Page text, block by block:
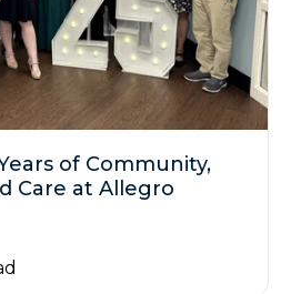
of Community,
Care at Allegro